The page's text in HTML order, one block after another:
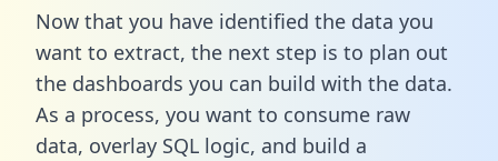
Now that you have identified the data you
want to extract, the next step is to plan out
the dashboards you can build with the data.
As a process, you want to consume raw
data, overlay SQL logic, and build a